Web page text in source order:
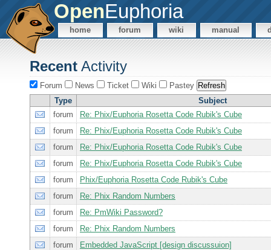
OpenEuphoria
home forum wiki manual
Recent Activity
Forum News Ticket Wiki
Pastey
Type
Subject
forum
Re: Phix/Euphoria Rosetta Code Rubik's Cube
forum
Re: Phix/Euphoria Rosetta Code Rubik's Cube
forum
Re: Phix/Euphoria Rosetta Code Rubik's Cube
forum
Re: Phix/Euphoria Rosetta Code Rubik's Cube
forum
Phix/Euphoria Rosetta Code Rubik's Cube
forum
Re: Phix Random Numbers
forum
Re: PmWiki Password?
forum
Re: Phix Random Numbers
forum
Embedded JavaScript [design discussuion]